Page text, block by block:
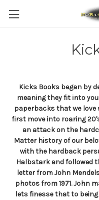
Kicks Books began by
meaning they fit into
paperbacks that we love
first move into roaring
an attack on the
Matter history of our
with the hardback
Halbstark and followed
letter from John
photos from 1971. John
lets finesse that to being